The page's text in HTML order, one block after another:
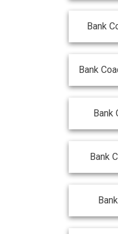
Bank
Bank
Bank
Bank